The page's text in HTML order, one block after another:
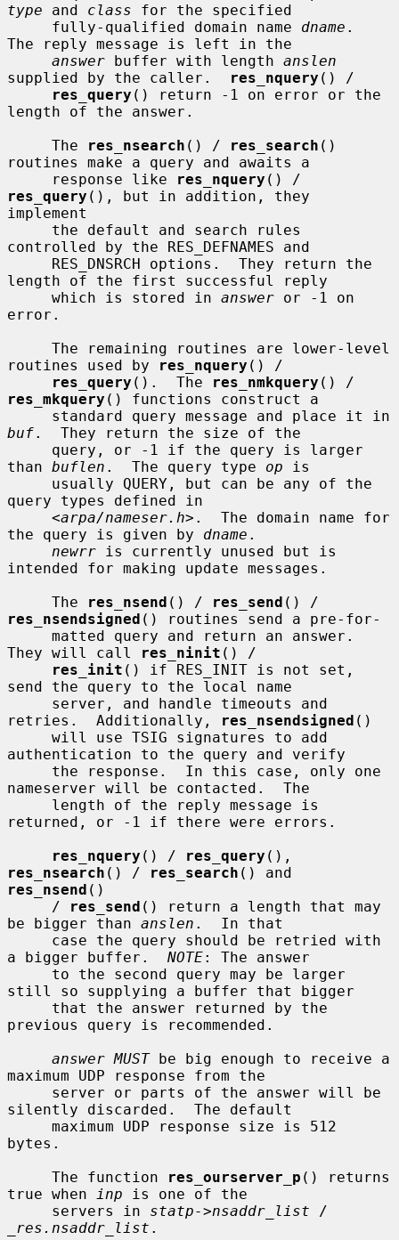
type and class for the specified
     fully-qualified domain name
dname .
The reply message is left in the
answer buffer with length anslen
supplied by the caller.
res_nquery () /
res_query () return -1 on error or the
length of the answer.
     The
res_nsearch () / res_search ()
routines make a query and awaits a
     response like
res_nquery
res_query (), but in addition, they
implement
controlled by the RES_DEFNAMES and
length of the first successful reply
     which is stored in
answer or -1 on
error.
routines used by
res_nquery () /
res_query ().  The res_nmkquery
res_mkquery () functions construct a
buf.  They return the size of the
than buflen .  The query type op is
query types defined in
     <
arpa/nameser.h>.  The domain name for
the query is given by dname .
newrr is currently unused but is
intended for making update messages.
     The
res_nsend () / res_send
res_nsendsigned () routines send a pre-for-
They will call
res_ninit () /
res_init () if RES_INIT is not set,
send the query to the local name
retries.  Additionally,
res_nsendsigned ()
authentication to the query and verify
nameserver will be contacted.  The
returned, or -1 if there were errors.
res_nquery () / res_query
res_nsearch () / res_search
res_nsend ()
     /
res_send () return a length that may
be bigger than anslen .  In that
a bigger buffer. NOTE: The answer
still so supplying a buffer that bigger
previous query is recommended.
answer MUST be big enough to receive a
maximum UDP response from the
silently discarded.  The default
bytes.
     The function
res_ourserver_p () returns
true when
inp is one of the
     servers in
statp->nsaddr_list
_res.nsaddr_list .